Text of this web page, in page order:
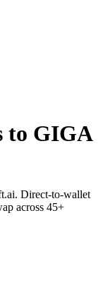
to GIGA
Direct-to-wallet
across 45+